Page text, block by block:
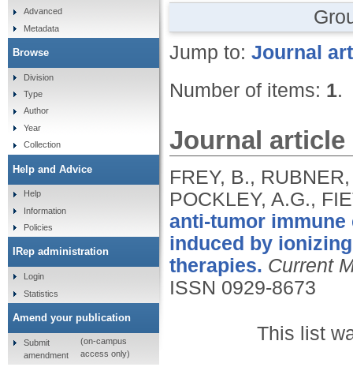
Jump to: Journal
Number of items: 1.
Journal article
FREY, B.,
POCKLEY, A.G.,
anti-tumor
induced by
therapies. Current
ISSN 0929-8673
This list
Advanced
Metadata
Browse
Division
Type
Author
Year
Collection
Help and Advice
Help
Information
Policies
IRep administration
Login
Statistics
Amend your publication
Submit
amendment
(on-campus
access only)